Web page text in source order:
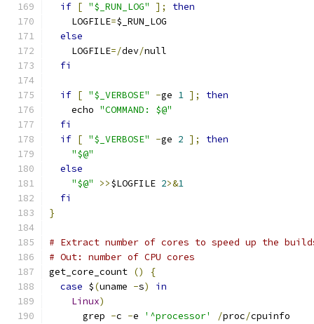
if [ "$_RUN_LOG" ];
then
    LOGFILE
=$_RUN_LOG
else
    LOGFILE
=/dev/null
fi
if [ "$_VERBOSE" -ge 1 ];
then
    echo
"COMMAND: $@"
fi
if [ "$_VERBOSE" -ge 2 ];
then
"$@"
else
"$@"
>>$LOGFILE 2>&1
fi
}
# Extract number of cores to speed up the
# Out: number of CPU cores
get_core_count ()
{
case $(uname -s)
in
Linux)
      grep
-c -e '^processor' /proc/cpuinfo